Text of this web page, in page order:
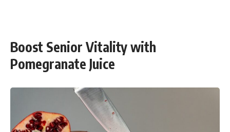
Boost Senior Vitality with
Pomegranate Juice